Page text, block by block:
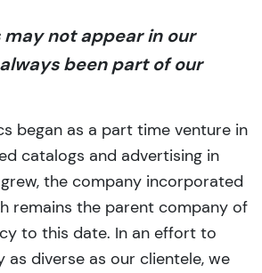
not appear in our
been part of our
began as a part time venture in
catalogs and advertising in
the company incorporated
remains the parent company of
to this date. In an effort to
as diverse as our clientele, we